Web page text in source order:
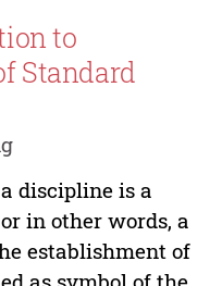
to
Standard
discipline is a
in other words, a
establishment of